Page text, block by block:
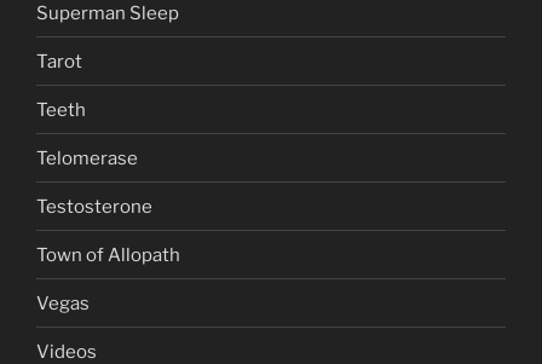
Superman Sleep
Tarot
Teeth
Telomerase
Testosterone
Town of Allopath
Vegas
Videos